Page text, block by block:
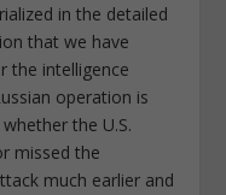
in the detailed
that we have
the intelligence
operation is
the U.S.
missed the
much earlier and